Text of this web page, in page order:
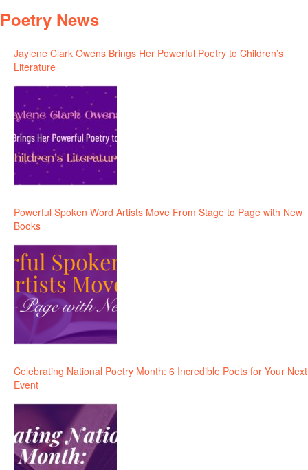
Poetry News
Jaylene Clark Owens Brings Her Powerful Poetry to Children’s
Literature
Powerful Spoken Word Artists Move From Stage to Page with New
Books
Celebrating National Poetry Month: 6 Incredible Poets for Your Next
Event